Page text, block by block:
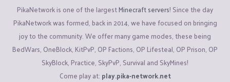
PikaNetwork is one of the largestMinecraft servers! Since the day
PikaNetwork was formed, back in 2014, we have focused on bringing
joy to the community. We offer many game modes, these being
BedWars, OneBlock, KitPvP, OP Factions, OP Lifesteal, OP Prison, OP
SkyBlock, Practice, SkyPvP, Survival and SkyMines!
Come play at: play.pika-network.net